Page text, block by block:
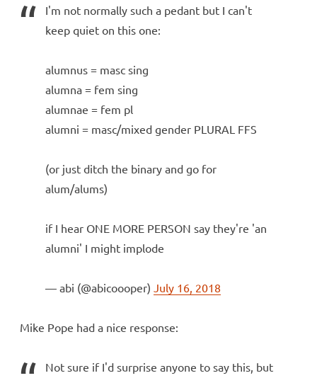
I'm not normally such a pedant but I can't
keep quiet on this one:
alumnus = masc sing
alumna = fem sing
alumnae = fem pl
alumni = masc/mixed gender PLURAL FFS
(or just ditch the binary and go for
alum/alums)
if I hear ONE MORE PERSON say they're 'an
alumni' I might implode
— abi (@abicoooper) July 16, 2018
Mike Pope had a nice response:
Not sure if I'd surprise anyone to say this, but